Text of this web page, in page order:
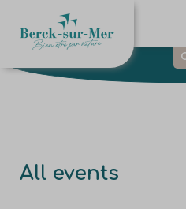
All events